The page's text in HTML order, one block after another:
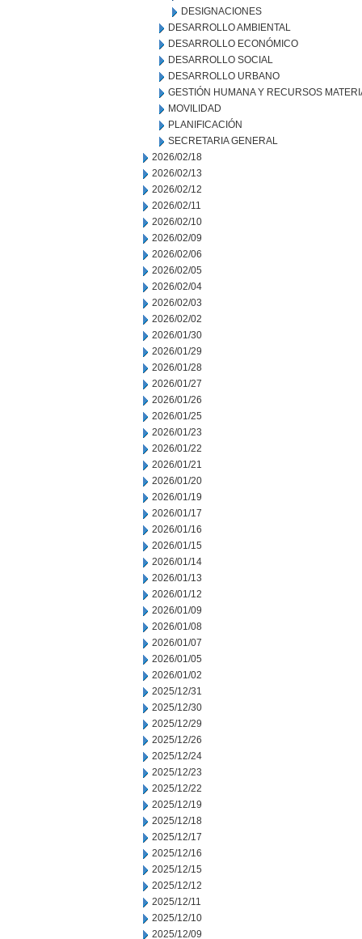
DESIGNACIONES
DESARROLLO AMBIENTAL
DESARROLLO ECONÓMICO
DESARROLLO SOCIAL
DESARROLLO URBANO
GESTIÓN HUMANA Y RECURSOS
MOVILIDAD
PLANIFICACIÓN
SECRETARIA GENERAL
2026/02/18
2026/02/13
2026/02/12
2026/02/11
2026/02/10
2026/02/09
2026/02/06
2026/02/05
2026/02/04
2026/02/03
2026/02/02
2026/01/30
2026/01/29
2026/01/28
2026/01/27
2026/01/26
2026/01/25
2026/01/23
2026/01/22
2026/01/21
2026/01/20
2026/01/19
2026/01/17
2026/01/16
2026/01/15
2026/01/14
2026/01/13
2026/01/12
2026/01/09
2026/01/08
2026/01/07
2026/01/05
2026/01/02
2025/12/31
2025/12/30
2025/12/29
2025/12/26
2025/12/24
2025/12/23
2025/12/22
2025/12/19
2025/12/18
2025/12/17
2025/12/16
2025/12/15
2025/12/12
2025/12/11
2025/12/10
2025/12/09